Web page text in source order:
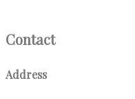
Contact
Address